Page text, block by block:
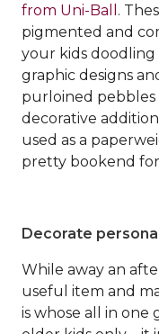
from Uni-Ball .
pigmented and
your kids doodling
graphic designs
purloined pebbles
decorative
used as a
pretty bookend
Decorate
While away an
useful item and
is whose all in one